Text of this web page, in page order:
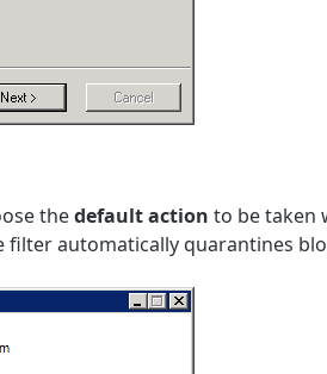
thedefault action to be taken
automatically quarantines